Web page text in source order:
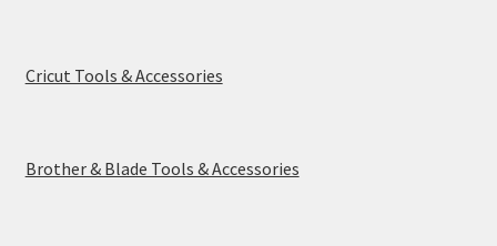
Refund and Returns Policy
Cricut Tools & Accessories
Brother & Blade Tools & Accessories